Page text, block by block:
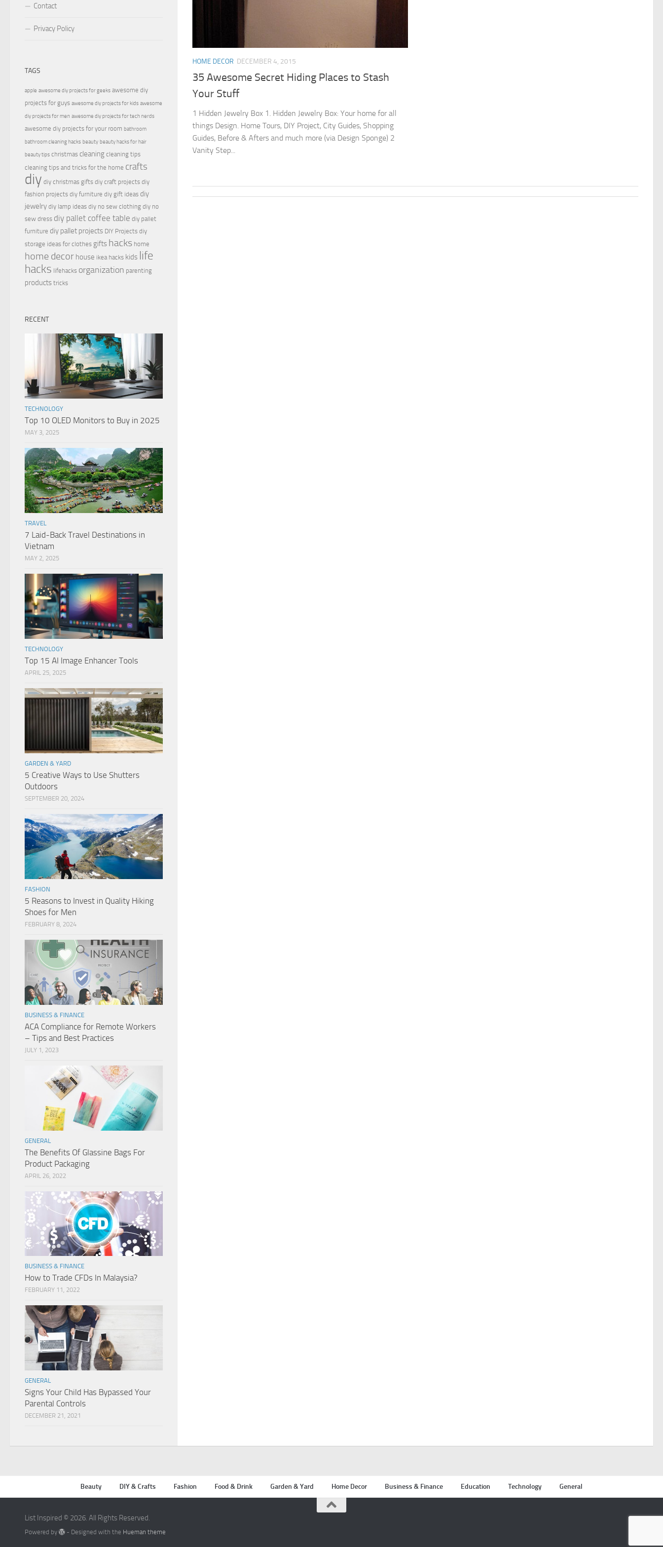
HOME DECOR DECEMBER 4, 2015
35 Awesome Secret Hiding Places to Stash
Your Stuff
1 Hidden Jewelry Box 1. Hidden Jewelry Box: Your home for all
things Design. Home Tours, DIY Project, City Guides, Shopping
Guides, Before & Afters and much more (via Design Sponge) 2
Vanity Step...
Contact
Privacy Policy
TAGS
apple awesome diy projects for geeks awesome diy
projects for guys awesome diy projects for kids awesome
diy projects for men awesome diy projects for tech nerds
awesome diy projects for your room bathroom
bathroom cleaning hacks beauty beauty hacks for hair
beauty tips christmas cleaning cleaning tips
cleaning tips and tricks for the home crafts
diy diy christmas gifts diy craft projects diy
fashion projects diy furniture diy gift ideas diy
jewelry diy lamp ideas diy no sew clothing diy no
sew dress diy pallet coffee table diy pallet
furniture diy pallet projects DIY Projects diy
storage ideas for clothes gifts hacks home
home decor house ikea hacks kids life
hacks lifehacks organization parenting
products tricks
RECENT
TECHNOLOGY
Top 10 OLED Monitors to Buy in 2025
MAY 3, 2025
TRAVEL
7 Laid-Back Travel Destinations in
Vietnam
MAY 2, 2025
TECHNOLOGY
Top 15 AI Image Enhancer Tools
APRIL 25, 2025
GARDEN & YARD
5 Creative Ways to Use Shutters
Outdoors
SEPTEMBER 20, 2024
FASHION
5 Reasons to Invest in Quality Hiking
Shoes for Men
FEBRUARY 8, 2024
BUSINESS & FINANCE
ACA Compliance for Remote Workers
– Tips and Best Practices
JULY 1, 2023
GENERAL
The Benefits Of Glassine Bags For
Product Packaging
APRIL 26, 2022
BUSINESS & FINANCE
How to Trade CFDs In Malaysia?
FEBRUARY 11, 2022
GENERAL
Signs Your Child Has Bypassed Your
Parental Controls
DECEMBER 21, 2021
Beauty DIY & Crafts Fashion Food & Drink Garden & Yard Home Decor Business & Finance Education Technology General
List Inspired © 2026. All Rights Reserved.
Powered by - Designed with the Hueman theme